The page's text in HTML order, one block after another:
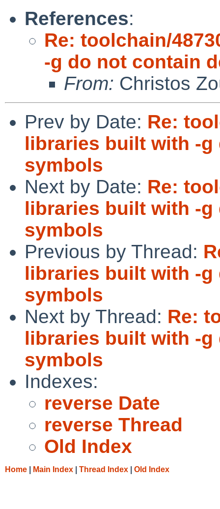
References:
Re: toolchain/
-g do not contain
From: Christos
Prev by Date: Re:
libraries built with -
symbols
Next by Date: Re:
libraries built with -
symbols
Previous by Thread:
libraries built with -
symbols
Next by Thread: Re:
libraries built with -
symbols
Indexes:
reverse Date
reverse Thread
Old Index
Home Main Index Thread Index Old Index